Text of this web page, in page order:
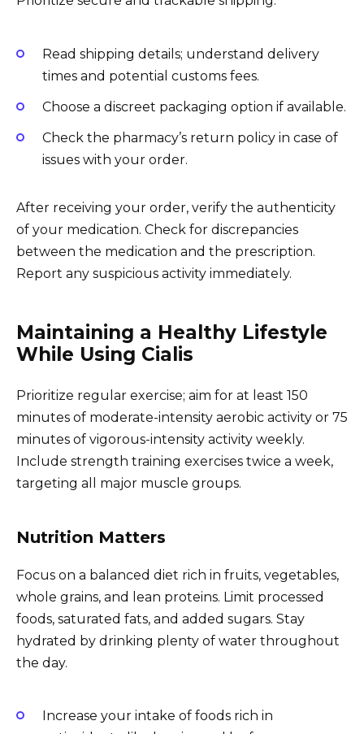
Read shipping details; understand delivery
times and potential customs fees.
Choose a discreet packaging option if available.
Check the pharmacy’s return policy in case of
issues with your order.
After receiving your order, verify the authenticity
of your medication. Check for discrepancies
between the medication and the prescription.
Report any suspicious activity immediately.
Maintaining a Healthy Lifestyle
While Using Cialis
Prioritize regular exercise; aim for at least 150
minutes of moderate-intensity aerobic activity or 75
minutes of vigorous-intensity activity weekly.
Include strength training exercises twice a week,
targeting all major muscle groups.
Nutrition Matters
Focus on a balanced diet rich in fruits, vegetables,
whole grains, and lean proteins. Limit processed
foods, saturated fats, and added sugars. Stay
hydrated by drinking plenty of water throughout
the day.
Increase your intake of foods rich in